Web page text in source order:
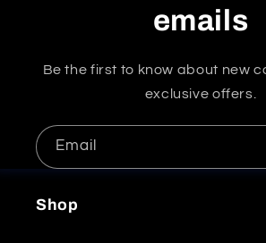
emails
Be the first to know about new
exclusive offers.
Email
Shop